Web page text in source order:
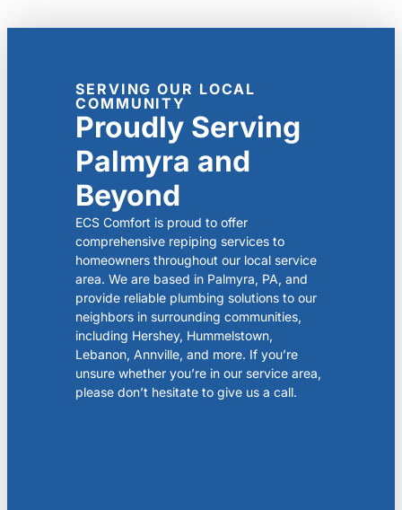
SERVING OUR LOCAL
COMMUNITY
Proudly Serving
Palmyra and
Beyond
ECS Comfort is proud to offer
comprehensive repiping services to
homeowners throughout our local service
area. We are based in Palmyra, PA, and
provide reliable plumbing solutions to our
neighbors in surrounding communities,
including Hershey, Hummelstown,
Lebanon, Annville, and more. If you’re
unsure whether you’re in our service area,
please don’t hesitate to give us a call.